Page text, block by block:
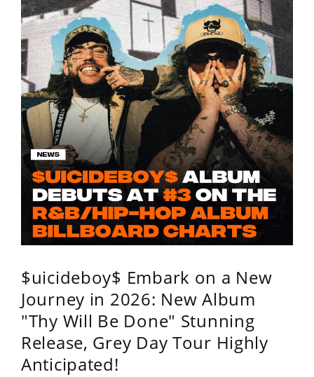
$uicideboy$ Embark on a New
Journey in 2026: New Album
"Thy Will Be Done" Stunning
Release, Grey Day Tour Highly
Anticipated!